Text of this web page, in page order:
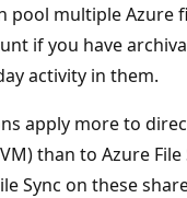
pool multiple Azure
if you have
activity in them.
apply more to
than to Azure File
Sync on these